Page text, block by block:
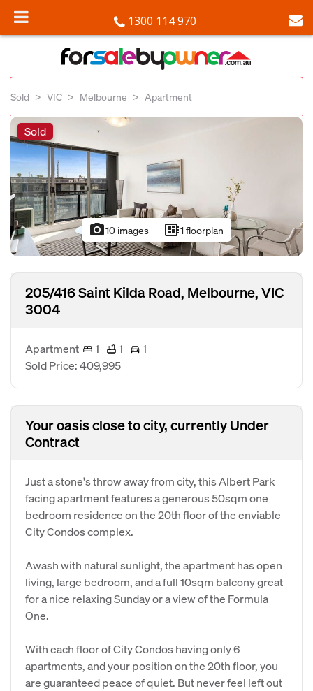
1300 114 970
Sold VIC Melbourne Apartment
Sold
photo_camera10 images developer_board1 floorplan
205/416 Saint Kilda Road, Melbourne, VIC
3004
Apartment 1 1
1
Sold Price: 409,995
Your oasis close to city, currently Under
Contract
Just a stone's throw away from city, this Albert Park
facing apartment features a generous 50sqm one
bedroom residence on the 20th floor of the enviable
City Condos complex.
Awash with natural sunlight, the apartment has open
living, large bedroom, and a full 10sqm balcony great
for a nice relaxing Sunday or a view of the Formula
One.
With each floor of City Condos having only 6
apartments, and your position on the 20th floor, you
are guaranteed peace of quiet. But never feel left out